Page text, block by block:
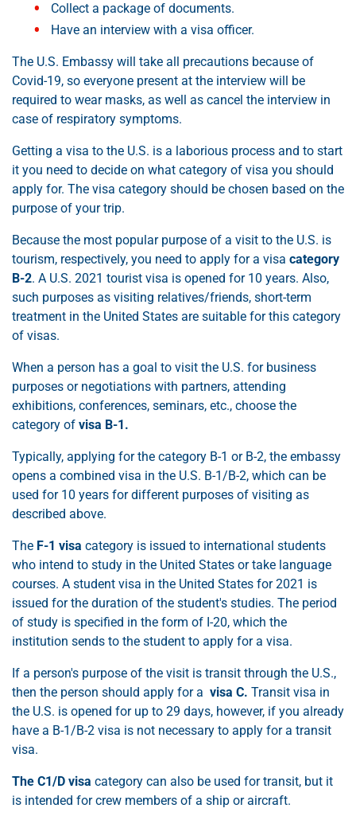
Collect a package of documents.
Have an interview with a visa officer.
The U.S. Embassy will take all precautions because of
Covid-19, so everyone present at the interview will be
required to wear masks, as well as cancel the interview in
case of respiratory symptoms.
Getting a visa to the U.S. is a laborious process and to start
it you need to decide on what category of visa you should
apply for. The visa category should be chosen based on the
purpose of your trip.
Because the most popular purpose of a visit to the U.S. is
tourism, respectively, you need to apply for a visa category
B-2. A U.S. 2021 tourist visa is opened for 10 years. Also,
such purposes as visiting relatives/friends, short-term
treatment in the United States are suitable for this category
of visas.
When a person has a goal to visit the U.S. for business
purposes or negotiations with partners, attending
exhibitions, conferences, seminars, etc., choose the
category of visa B-1.
Typically, applying for the category B-1 or B-2, the embassy
opens a combined visa in the U.S. B-1/B-2, which can be
used for 10 years for different purposes of visiting as
described above.
The F-1 visa category is issued to international students
who intend to study in the United States or take language
courses. A student visa in the United States for 2021 is
issued for the duration of the student's studies. The period
of study is specified in the form of I-20, which the
institution sends to the student to apply for a visa.
If a person's purpose of the visit is transit through the U.S.,
then the person should apply for a visa C. Transit visa in
the U.S. is opened for up to 29 days, however, if you already
have a B-1/B-2 visa is not necessary to apply for a transit
visa.
The C1/D visa category can also be used for transit, but it
is intended for crew members of a ship or aircraft.